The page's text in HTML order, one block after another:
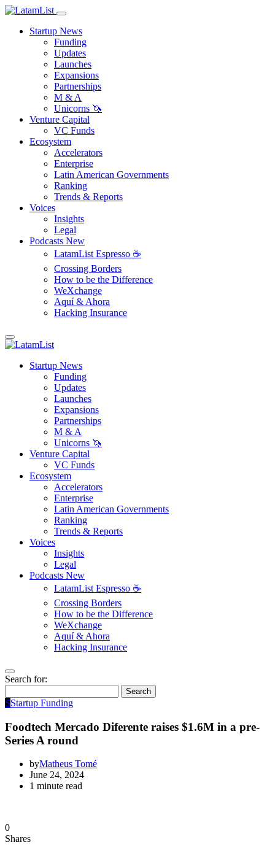
Startup News
Funding
Updates
Launches
Expansions
Partnerships
M & A
Unicorns 🦄
Venture Capital
VC Funds
Ecosystem
Accelerators
Enterprise
Latin American Governments
Ranking
Trends & Reports
Voices
Insights
Legal
Podcasts New
LatamList Espresso ☕️
Crossing Borders
How to be the Difference
WeXchange
Aquí & Ahora
Hacking Insurance
Startup News
Funding
Updates
Launches
Expansions
Partnerships
M & A
Unicorns 🦄
Venture Capital
VC Funds
Ecosystem
Accelerators
Enterprise
Latin American Governments
Ranking
Trends & Reports
Voices
Insights
Legal
Podcasts New
LatamList Espresso ☕️
Crossing Borders
How to be the Difference
WeXchange
Aquí & Ahora
Hacking Insurance
Search for:
Search
SStartup Funding
Foodtech Mercado Diferente raises $1.6M in a pre-
Series A round
byMatheus Tomé
June 24, 2024
1 minute read
0
Shares